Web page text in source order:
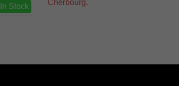
In Stock
Cherbourg.